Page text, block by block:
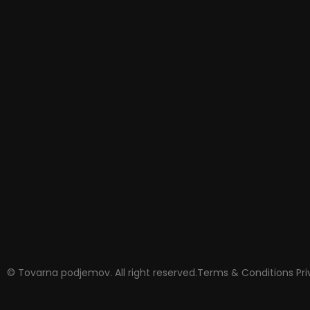
© Tovarna podjemov. All right reserved.Terms & Conditions